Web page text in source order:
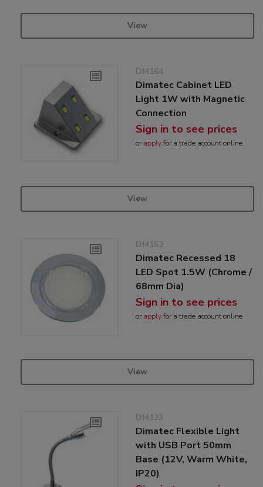
View
DM164
Dimatec Cabinet LED
Light 1W with Magnetic
Connection
Sign in to see prices
or applyfor a trade account online
View
DM152
Dimatec Recessed 18
LED Spot 1.5W (Chrome /
68mm Dia)
Sign in to see prices
or applyfor a trade account online
View
DM123
Dimatec Flexible Light
with USB Port 50mm
Base (12V, Warm White,
IP20)